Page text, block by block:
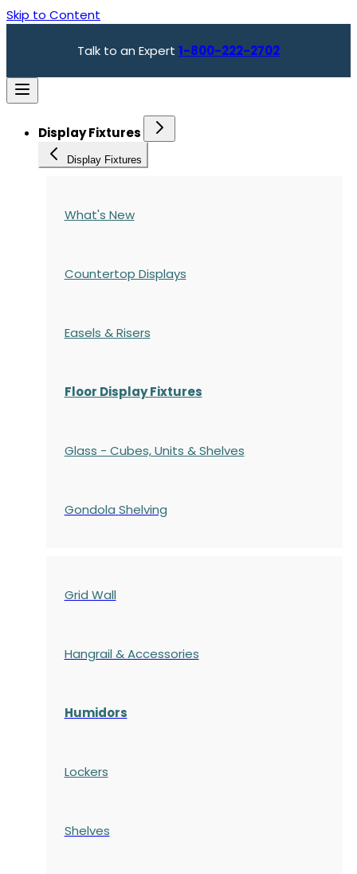
Skip to Content
Talk to an Expert 1-800-222-2702
Display Fixtures
Display Fixtures
What's New
Countertop Displays
Easels & Risers
Floor Display Fixtures
Glass - Cubes, Units & Shelves
Gondola Shelving
Grid Wall
Hangrail & Accessories
Humidors
Lockers
Shelves